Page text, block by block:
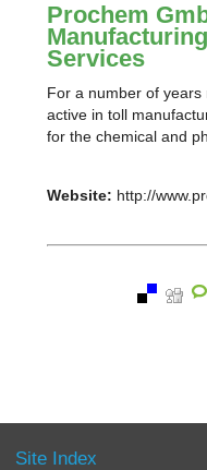
Prochem
Services
For a number of
active in toll
for the chemical and
Website: http://
Site Index